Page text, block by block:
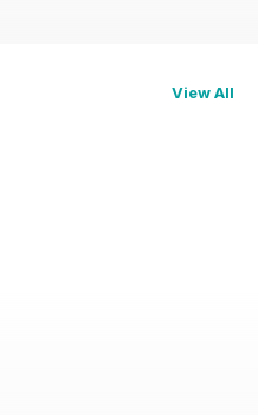
View All